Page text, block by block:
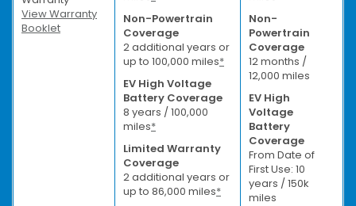
View Warranty
Booklet
Non-Powertrain
Coverage
2 additional years or
up to 100,000 miles*
EV High Voltage
Battery Coverage
8 years / 100,000
miles*
Limited Warranty
Coverage
2 additional years or
up to 86,000 miles*
Non-
Powertrain
Coverage
12 months /
12,000 miles
EV High
Voltage
Battery
Coverage
From Date of
First Use: 10
years / 150k
miles